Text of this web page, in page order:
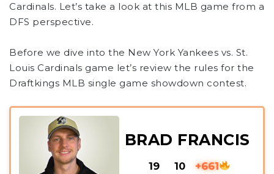
Cardinals. Let’s take a look at this MLB game from a
DFS perspective.
Before we dive into the New York Yankees vs. St.
Louis Cardinals game let’s review the rules for the
Draftkings MLB single game showdown contest.
BRAD FRANCIS
19 10 +661